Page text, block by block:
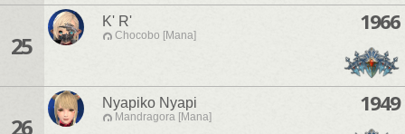
25
K' R'
Chocobo [Mana]
1966
26
Nyapiko Nyapi
Mandragora [Mana]
1949